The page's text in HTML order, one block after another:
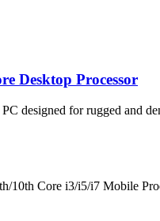
Desktop Processor
designed for rugged and
Core i3/i5/i7 Mobile